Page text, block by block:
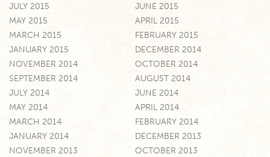
JULY 2015
JUNE 2015
MAY 2015
APRIL 2015
MARCH 2015
FEBRUARY 2015
JANUARY 2015
DECEMBER 2014
NOVEMBER 2014
OCTOBER 2014
SEPTEMBER 2014
AUGUST 2014
JULY 2014
JUNE 2014
MAY 2014
APRIL 2014
MARCH 2014
FEBRUARY 2014
JANUARY 2014
DECEMBER 2013
NOVEMBER 2013
OCTOBER 2013